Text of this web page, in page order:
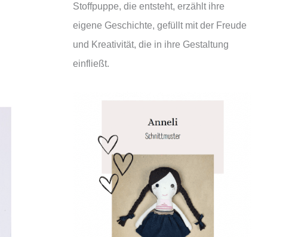
Stoffpuppe, die entsteht, erzählt ihre
eigene Geschichte, gefüllt mit der Freude
und Kreativität, die in ihre Gestaltung
einfließt.